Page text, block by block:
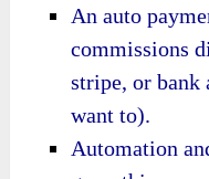
An auto
commissions
stripe, or bank
want to).
Automation